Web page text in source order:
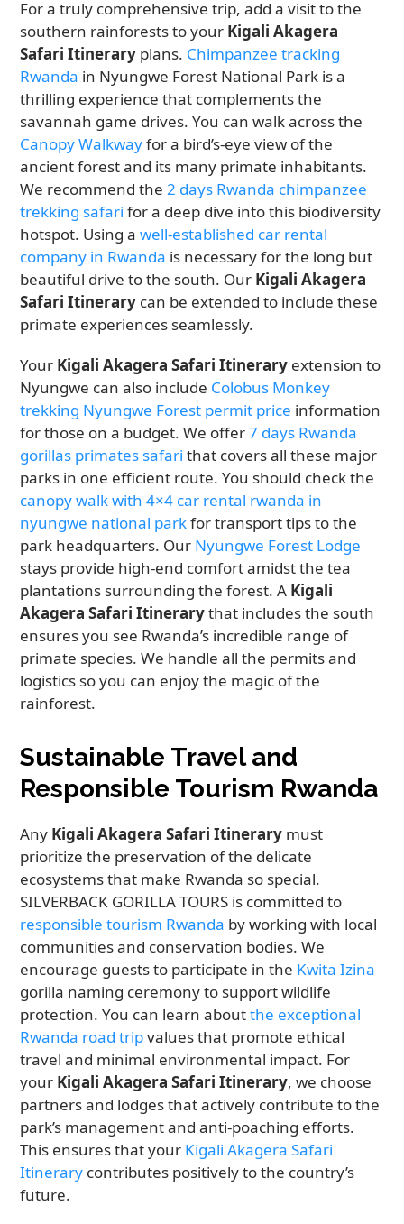
For a truly comprehensive trip, add a visit to the
southern rainforests to your Kigali Akagera
Safari Itinerary plans. Chimpanzee tracking
Rwanda in Nyungwe Forest National Park is a
thrilling experience that complements the
savannah game drives. You can walk across the
Canopy Walkwayfor a bird’s-eye view of the
ancient forest and its many primate inhabitants.
We recommend the2 days Rwanda chimpanzee
trekking safari for a deep dive into this biodiversity
hotspot. Using awell-established car rental
company in Rwanda is necessary for the long but
beautiful drive to the south. Our Kigali Akagera
Safari Itinerary can be extended to include these
primate experiences seamlessly.
Your Kigali Akagera Safari Itinerary extension to
Nyungwe can also include Colobus Monkey
trekking Nyungwe Forest permit price information
for those on a budget. We offer7 days Rwanda
gorillas primates safari that covers all these major
parks in one efficient route. You should check the
canopy walk with 4×4 car rental rwanda in
nyungwe national parkfor transport tips to the
park headquarters. Our Nyungwe Forest Lodge
stays provide high-end comfort amidst the tea
plantations surrounding the forest. A Kigali
Akagera Safari Itinerarythat includes the south
ensures you see Rwanda’s incredible range of
primate species. We handle all the permits and
logistics so you can enjoy the magic of the
rainforest.
Sustainable Travel and
Responsible Tourism Rwanda
Any Kigali Akagera Safari Itinerary must
prioritize the preservation of the delicate
ecosystems that make Rwanda so special.
SILVERBACK GORILLA TOURS is committed to
responsible tourism Rwanda by working with local
communities and conservation bodies. We
encourage guests to participate in the Kwita Izina
gorilla naming ceremony to support wildlife
protection. You can learn aboutthe exceptional
Rwanda road tripvalues that promote ethical
travel and minimal environmental impact. For
your Kigali Akagera Safari Itinerary, we choose
partners and lodges that actively contribute to the
park’s management and anti-poaching efforts.
This ensures that your Kigali Akagera Safari
Itinerary contributes positively to the country’s
future.